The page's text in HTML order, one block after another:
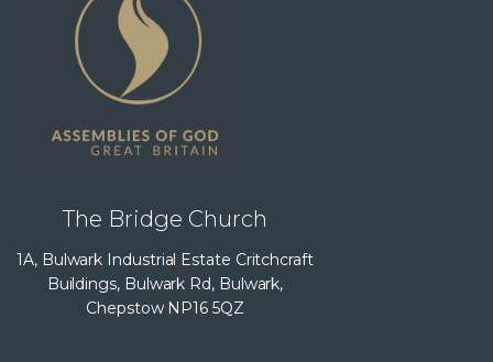
The Bridge Church
1A, Bulwark Industrial Estate Critchcraft
Buildings, Bulwark Rd, Bulwark,
Chepstow NP16 5QZ